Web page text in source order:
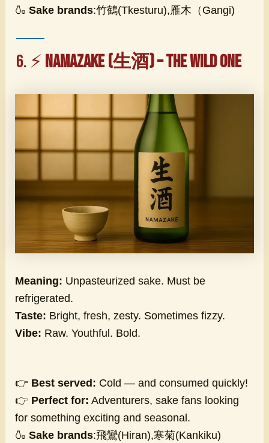
🍶Sake brands:竹鶴(Tkesturu),雁木（Gangi)
6. ⚡ Namazake (生酒) – The Wild One
Meaning: Unpasteurized sake. Must be
refrigerated.
Taste: Bright, fresh, zesty. Sometimes fizzy.
Vibe: Raw. Youthful. Bold.
👉 Best served: Cold — and consumed quickly!
👉 Perfect for: Adventurers, sake fans looking
for something exciting and seasonal.
🍶Sake brands:飛鸞(Hiran),寒菊(Kankiku)